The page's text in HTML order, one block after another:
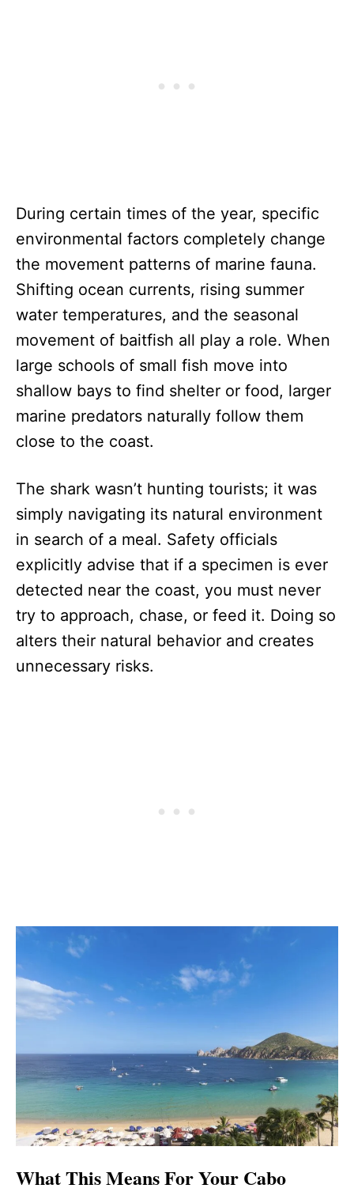
During certain times of the year, specific
environmental factors completely change
the movement patterns of marine fauna.
Shifting ocean currents, rising summer
water temperatures, and the seasonal
movement of baitfish all play a role. When
large schools of small fish move into
shallow bays to find shelter or food, larger
marine predators naturally follow them
close to the coast.
The shark wasn’t hunting tourists; it was
simply navigating its natural environment
in search of a meal. Safety officials
explicitly advise that if a specimen is ever
detected near the coast, you must never
try to approach, chase, or feed it. Doing so
alters their natural behavior and creates
unnecessary risks.
What This Means For Your Cabo